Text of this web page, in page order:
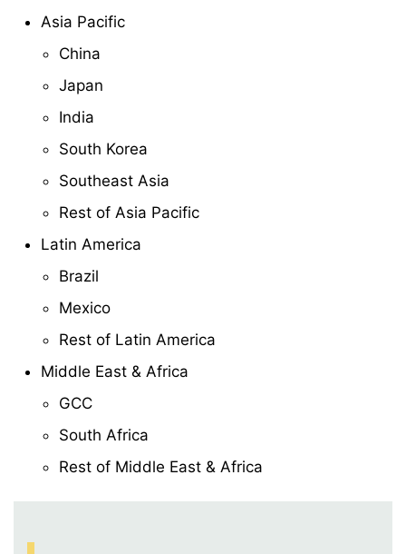
Asia Pacific
China
Japan
India
South Korea
Southeast Asia
Rest of Asia Pacific
Latin America
Brazil
Mexico
Rest of Latin America
Middle East & Africa
GCC
South Africa
Rest of Middle East & Africa